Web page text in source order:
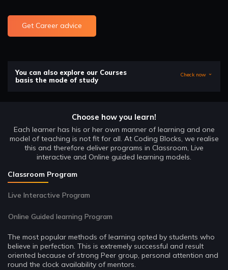
Get Career advice
You can also explore our Courses
basis the mode of study
Check now
Choose how you learn!
Each learner has his or her own manner of learning and one
model of teaching is not fit for all. At Coding Blocks, we realise
this and therefore deliver programs in Classroom, Live
interactive and Online guided learning models.
Classroom Program
Live Interactive Program
Online Guided learning Program
The most popular methods of learning opted by students who
believe in perfection. This is extremely successful and result
oriented because of strong Peer group, personal attention and
round the clock availability of mentors.